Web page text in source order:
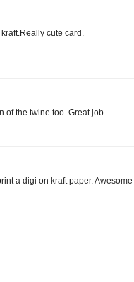
cute card.
of the twine too. Great job.
a digi on kraft paper.